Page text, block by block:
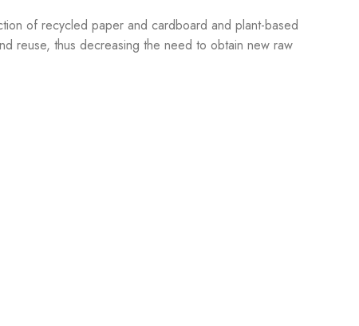
of recycled paper and cardboard and plant-based
reuse, thus decreasing the need to obtain new raw